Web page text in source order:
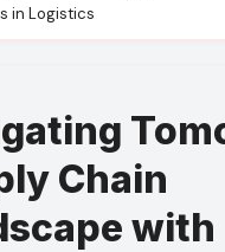
in Logistics
Chain
with